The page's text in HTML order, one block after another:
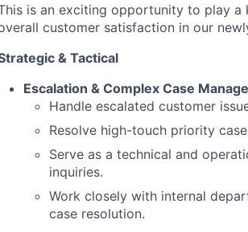
is an exciting opportunity to play a
customer satisfaction in our
& Tactical
Escalation & Complex Case
Handle escalated customer
Resolve high-touch priority
Serve as a technical and
inquiries.
Work closely with internal
case resolution.